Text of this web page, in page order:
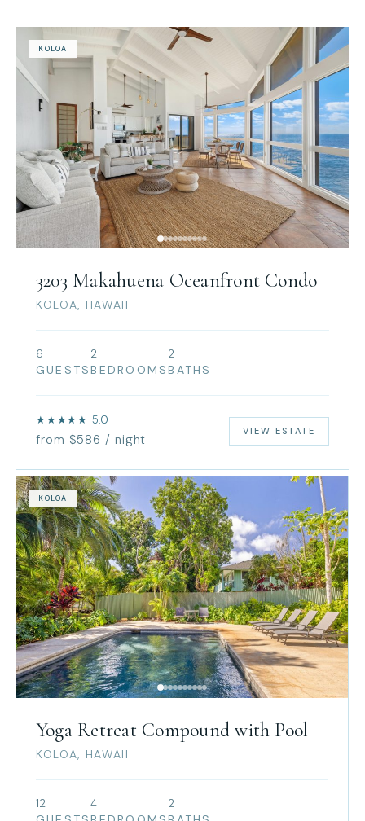
KOLOA
3203 Makahuena Oceanfront Condo
KOLOA, HAWAII
6
GUESTS
2
BEDROOMS
2
BATHS
★★★★★ 5.0
from $586 / night
VIEW ESTATE
KOLOA
Yoga Retreat Compound with Pool
KOLOA, HAWAII
12 4 2